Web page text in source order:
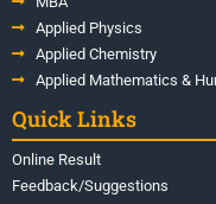
Applied Physics
Applied Chemistry
Applied Mathematics &
Quick Links
Online Result
Feedback/Suggestions